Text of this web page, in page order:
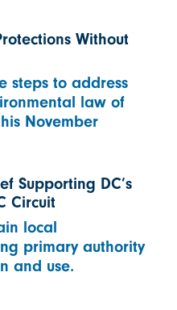
Without
steps to address
law of
November
Supporting DC’s
Circuit
local
primary authority
and use.